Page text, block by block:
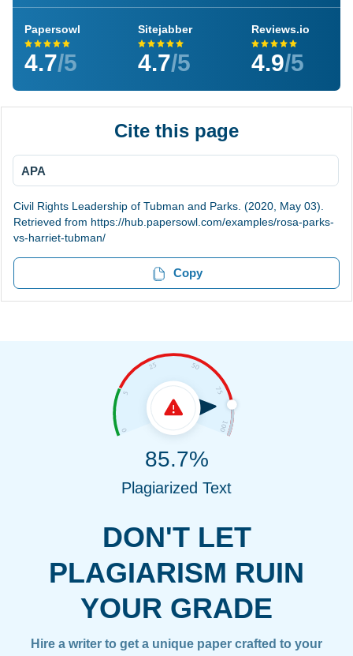
Papersowl
4.7/5
Sitejabber
4.7/5
Reviews.io
4.9/5
Cite this page
APA
Civil Rights Leadership of Tubman and Parks. (2020, May 03).
Retrieved from https://hub.papersowl.com/examples/rosa-parks-
vs-harriet-tubman/
Copy
DON'T LET
PLAGIARISM RUIN
YOUR GRADE
Hire a writer to get a unique paper crafted to your
85.7%
Plagiarized Text